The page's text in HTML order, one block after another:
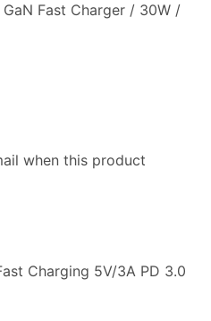
Fast Charger / 30W /
when this product
Charging 5V/3A PD 3.0